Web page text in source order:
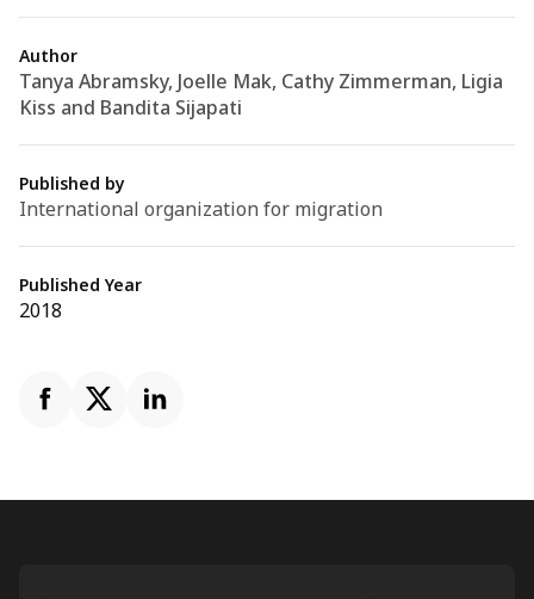
Author
Tanya Abramsky, Joelle Mak, Cathy Zimmerman, Ligia
Kiss and Bandita Sijapati
Published by
International organization for migration
Published Year
2018